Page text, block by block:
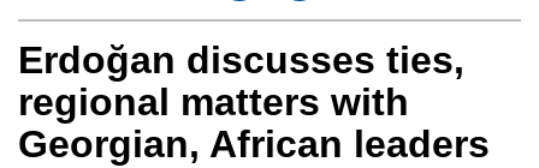
Erdoğan discusses ties,
regional matters with
Georgian, African leaders